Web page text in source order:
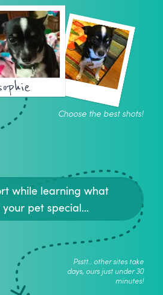
Choose the best shots!
while learning what
pet special...
Psstt.. other sites take
days, ours just under 30
minutes!